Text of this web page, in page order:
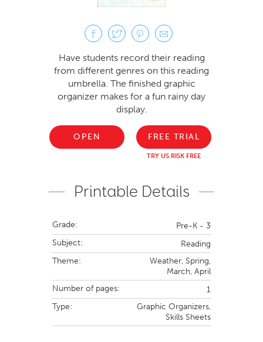
Have students record their reading
from different genres on this reading
umbrella. The finished graphic
organizer makes for a fun rainy day
display.
OPEN FREE TRIAL
TRY US RISK FREE
Printable Details
Grade:
Pre-K - 3
Subject:
Reading
Theme:
Weather, Spring,
March, April
Number of pages:
1
Type:
Graphic Organizers,
Skills Sheets